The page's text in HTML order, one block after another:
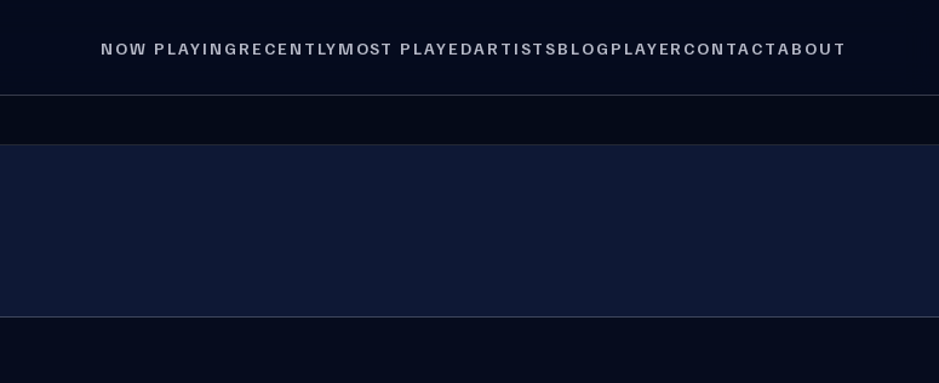
NOW PLAYING RECENTLYMOST PLAYEDARTISTSBLOG PLAYER CONTACTABOUT